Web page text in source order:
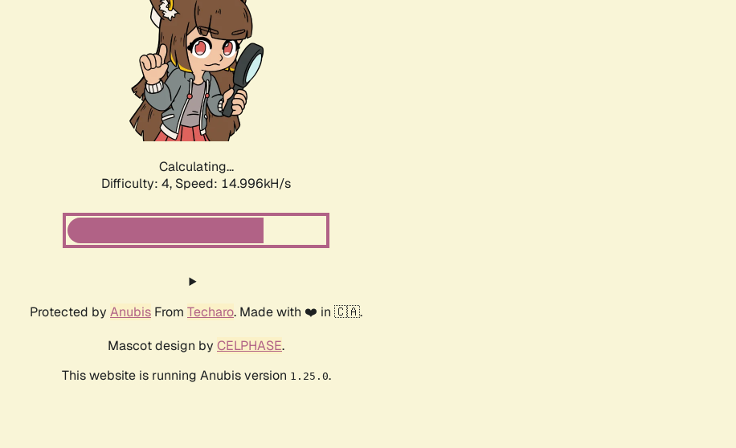
Calculating...
Difficulty: 4, Speed: 17.435kH/s
Protected by Anubis From Techaro. Made with ❤️ in 🇨🇦.
Mascot design by CELPHASE.
This website is running Anubis version 1.25.0.